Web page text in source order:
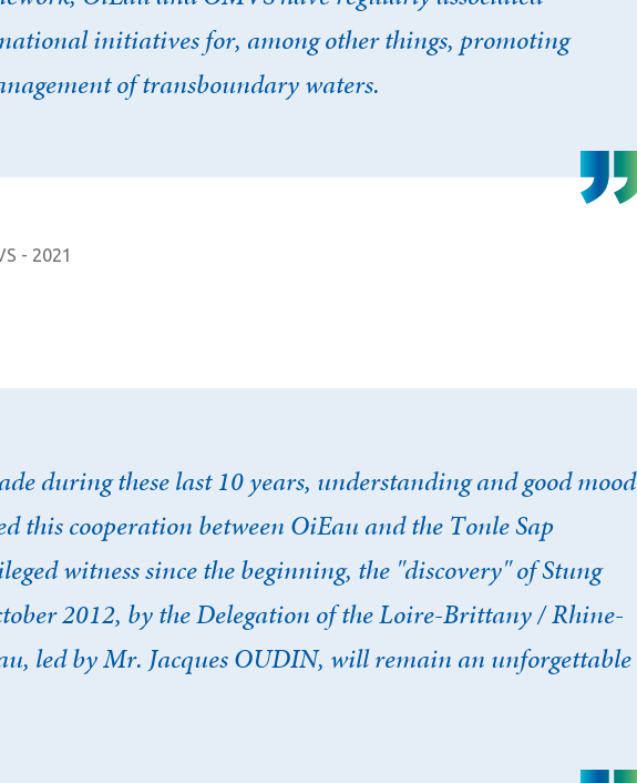
initiatives for, among other things, promoting
of transboundary waters.
- 2021
during these last 10 years, understanding and good mood
this cooperation between OiEau and the Tonle Sap
witness since the beginning, the "discovery" of Stung
2012, by the Delegation of the Loire-Brittany / Rhine-
led by Mr. Jacques OUDIN, will remain an unforgettable
Afficher / cacher le mot de passe
Mot de passe oublié ?